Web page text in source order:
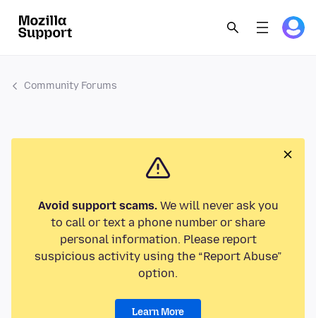
Community Forums
Avoid support scams.We will never ask you
to call or text a phone number or share
personal information. Please report
suspicious activity using the “Report Abuse”
option.
Learn More